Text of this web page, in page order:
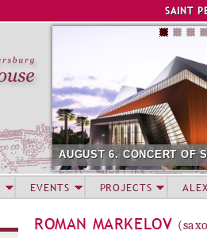
SAINT
AUGUST 6. CONCERT OF
ROMAN MARKELOV
EVENTS PROJECTS